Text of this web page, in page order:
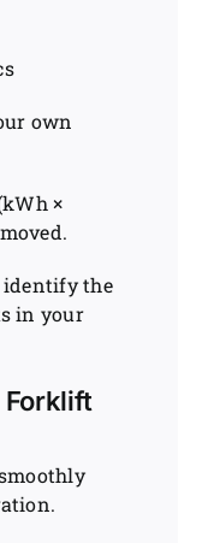
own
×
identify the
in your